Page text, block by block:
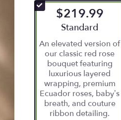
$219.99
Arrangement size
Standard
An elevated version of
our classic red rose
bouquet featuring
luxurious layered
wrapping, premium
Ecuador roses, baby’s
breath, and couture
ribbon detailing.